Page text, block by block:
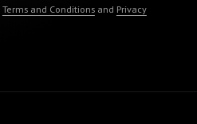
Terms and Conditionsand Privacy